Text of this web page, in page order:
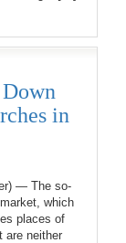
in
— The so-
which
places of
are neither